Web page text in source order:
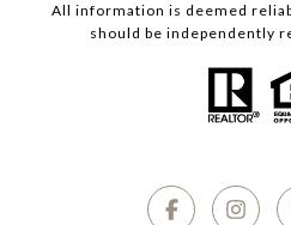
All information is deemed
should be independently